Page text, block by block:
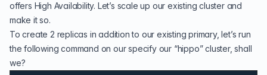
offers High Availability. Let’s scale up our existing cluster and
make it so.
To create 2 replicas in addition to our existing primary, let’s run
the following command on our specify our “hippo” cluster, shall
we?